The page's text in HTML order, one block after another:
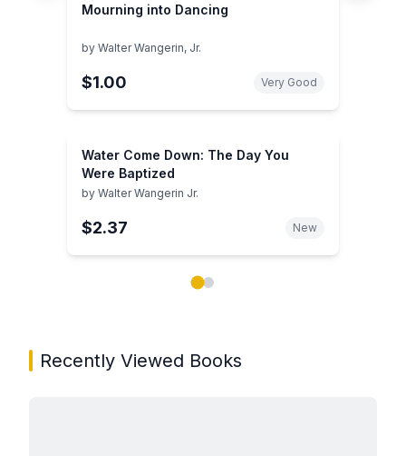
Mourning into Dancing
by Walter Wangerin, Jr.
$1.00 Very Good
Water Come Down: The Day You
Were Baptized
by Walter Wangerin Jr.
$2.37 New
Recently Viewed Books